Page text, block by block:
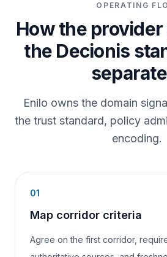
OPERATING
How the
the Decionis
Enilo owns the domain
the trust standard, policy
encoding.
01
Map corridor criteria
Agree on the first corridor,